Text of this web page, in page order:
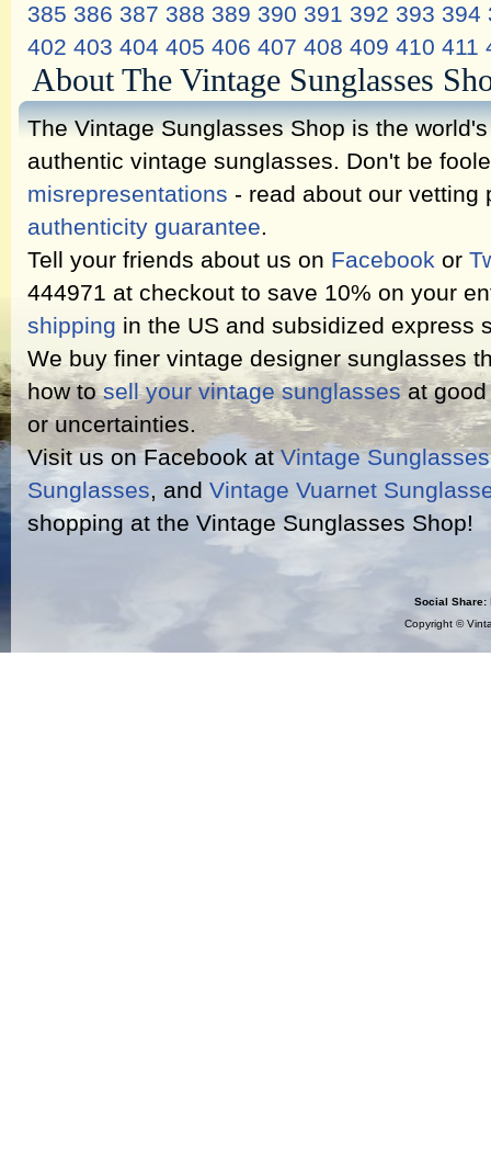
385 386 387 388 389 390 391 392 393 394
402 403 404 405 406 407 408 409 410 411
About The Vintage Sunglasses
The Vintage Sunglasses Shop is the
authentic vintage sunglasses. Don't be
misrepresentations - read about our
authenticity guarantee.
Tell your friends about us on Facebook or
444971 at checkout to save 10% on your
shipping in the US and subsidized express
We buy finer vintage designer sunglasses
how tosell your vintage sunglassesat good
or uncertainties.
Visit us on Facebook atVintage
Sunglasses, and Vintage Vuarnet
shopping at the Vintage Sunglasses Shop!
Social Share:
Copyright ©